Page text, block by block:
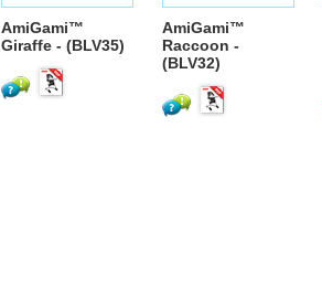
AmiGami™
Giraffe - (BLV35)
AmiGami™
Raccoon -
(BLV32)